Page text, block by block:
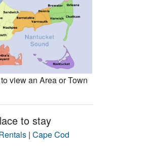
view an Area or Town
to stay
| Cape Cod